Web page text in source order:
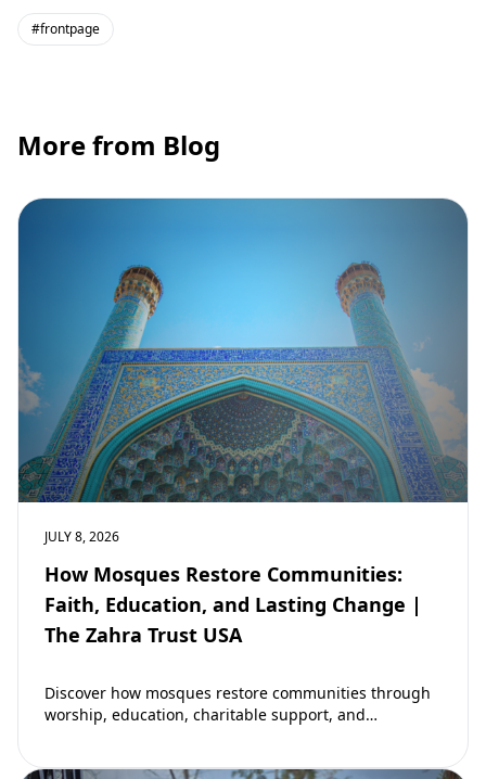
#frontpage
More from Blog
JULY 8, 2026
How Mosques Restore Communities:
Faith, Education, and Lasting Change |
The Zahra Trust USA
Discover how mosques restore communities through
worship, education, charitable support, and